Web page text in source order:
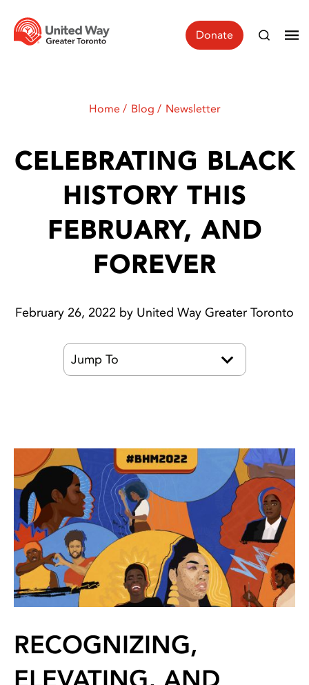
Donate
Home Blog Newsletter
CELEBRATING BLACK
HISTORY THIS
FEBRUARY, AND
FOREVER
February 26, 2022 by United Way Greater Toronto
RECOGNIZING,